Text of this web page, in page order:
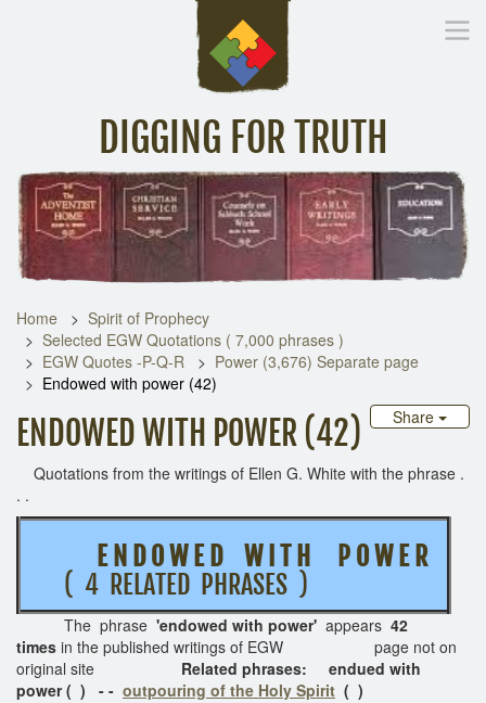
DIGGING FOR TRUTH
Home Inspirational Messages Digging Deeper Library
Home
Spirit of Prophecy
Selected EGW Quotations ( 7,000 phrases )
EGW Quotes -P-Q-R
Power (3,676) Separate page
Endowed with power (42)
Share
ENDOWED WITH POWER (42)
Quotations from the writings of Ellen G. White with the phrase .
. .
E N D O W E D W I T H P O W E R
( 4 RELATED PHRASES )
The phrase 'endowed with power' appears 42
times in the published writings of EGW page not on
original site Related phrases: endued with
power ( ) - - outpouring of the Holy Spirit ( )